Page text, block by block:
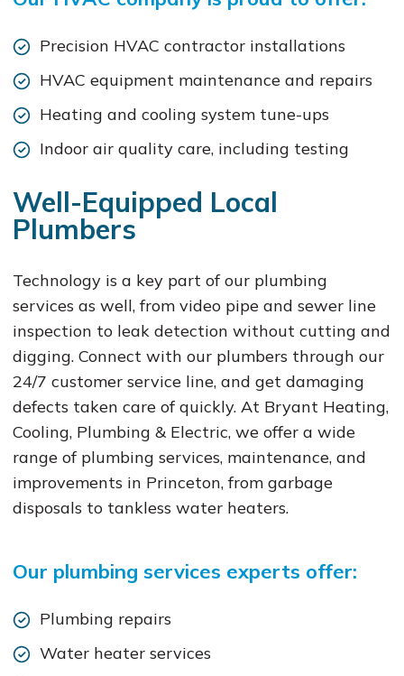
Precision HVAC contractor installations
HVAC equipment maintenance and repairs
Heating and cooling system tune-ups
Indoor air quality care, including testing
Well-Equipped Local
Plumbers
Technology is a key part of our plumbing
services as well, from video pipe and sewer line
inspection to leak detection without cutting and
digging. Connect with our plumbers through our
24/7 customer service line, and get damaging
defects taken care of quickly. At Bryant Heating,
Cooling, Plumbing & Electric, we offer a wide
range of plumbing services, maintenance, and
improvements in Princeton, from garbage
disposals to tankless water heaters.
Our plumbing services experts offer:
Plumbing repairs
Water heater services